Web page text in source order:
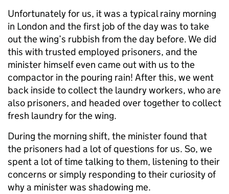
Unfortunately for us, it was a typical rainy morning
in London and the first job of the day was to take
out the wing’s rubbish from the day before. We did
this with trusted employed prisoners, and the
minister himself even came out with us to the
compactor in the pouring rain! After this, we went
back inside to collect the laundry workers, who are
also prisoners, and headed over together to collect
fresh laundry for the wing.
During the morning shift, the minister found that
the prisoners had a lot of questions for us. So, we
spent a lot of time talking to them, listening to their
concerns or simply responding to their curiosity of
why a minister was shadowing me.